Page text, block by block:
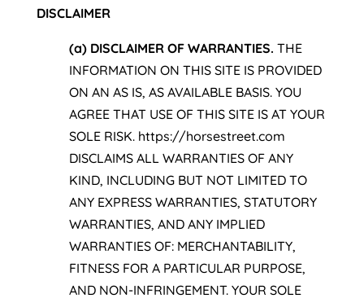
DISCLAIMER
(a) DISCLAIMER OF WARRANTIES. THE
INFORMATION ON THIS SITE IS PROVIDED
ON AN AS IS, AS AVAILABLE BASIS. YOU
AGREE THAT USE OF THIS SITE IS AT YOUR
SOLE RISK. https://horsestreet.com
DISCLAIMS ALL WARRANTIES OF ANY
KIND, INCLUDING BUT NOT LIMITED TO
ANY EXPRESS WARRANTIES, STATUTORY
WARRANTIES, AND ANY IMPLIED
WARRANTIES OF: MERCHANTABILITY,
FITNESS FOR A PARTICULAR PURPOSE,
AND NON-INFRINGEMENT. YOUR SOLE